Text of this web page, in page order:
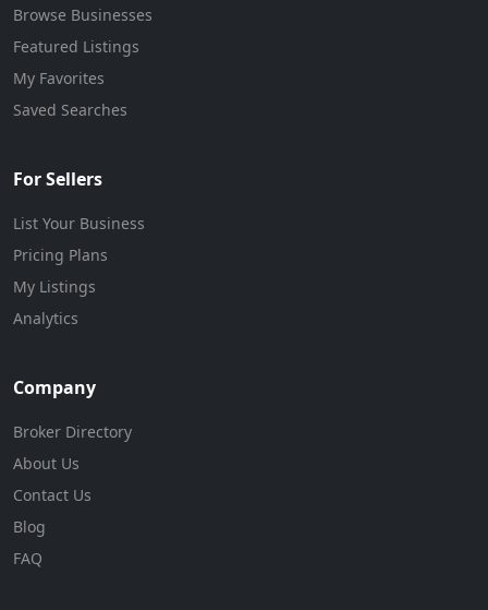
Browse Businesses
Featured Listings
My Favorites
Saved Searches
For Sellers
List Your Business
Pricing Plans
My Listings
Analytics
Company
Broker Directory
About Us
Contact Us
Blog
FAQ